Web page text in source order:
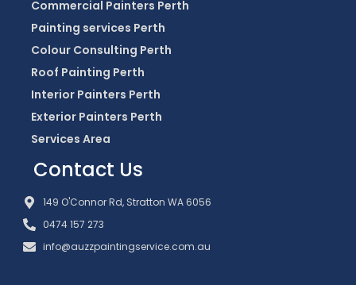
Commercial Painters Perth
Painting services Perth
Colour Consulting Perth
Roof Painting Perth
Interior Painters Perth
Exterior Painters Perth
Services Area
Contact Us
149 O'Connor Rd, Stratton WA 6056
0474 157 273
info@auzzpaintingservice.com.au